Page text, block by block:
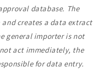
database. The
creates a data extract
general importer is not
act immediately, the
for data entry.